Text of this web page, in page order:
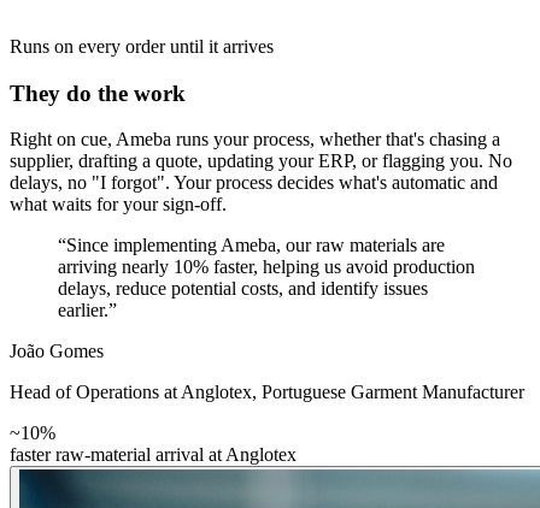
Runs on every order until it arrives
They do the work
Right on cue, Ameba runs your process, whether that's chasing a
supplier, drafting a quote, updating your ERP, or flagging you. No
delays, no "I forgot". Your process decides what's automatic and
what waits for your sign-off.
“Since implementing Ameba, our raw materials are
arriving nearly 10% faster, helping us avoid production
delays, reduce potential costs, and identify issues
earlier.”
João Gomes
Head of Operations at Anglotex, Portuguese Garment Manufacturer
~10%
faster raw-material arrival at Anglotex